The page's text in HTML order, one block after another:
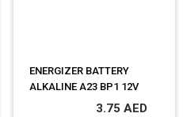
ENERGIZER BATTERY
ALKALINE A23 BP1 12V
3.75 AED